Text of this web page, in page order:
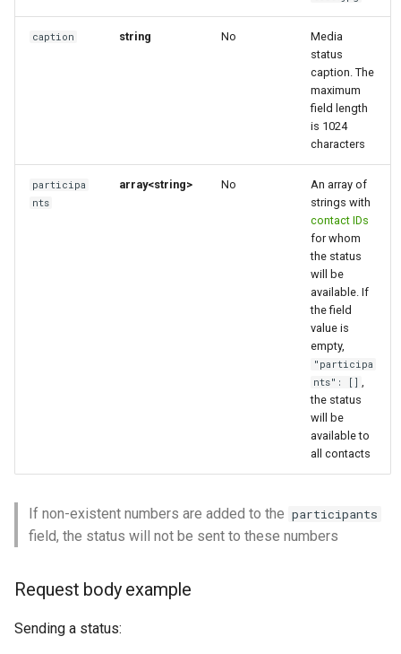
caption string No
Media
status
caption. The
maximum
field length
is 1024
characters
participa
nts
array<string> No
An array of
strings with
contact IDs
for whom
the status
will be
available. If
the field
value is
empty,
"participa
nts": [] ,
the status
will be
available to
all contacts
If non-existent numbers are added to the participants
field, the status will not be sent to these numbers
Request body example
Sending a status: